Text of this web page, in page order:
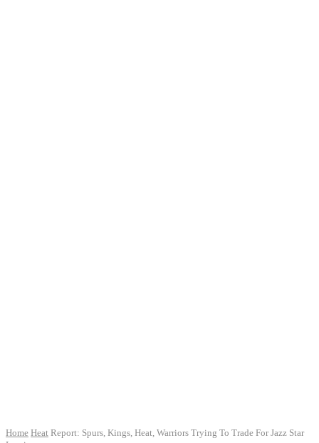
Home Heat Report: Spurs, Kings, Heat, Warriors Trying To Trade For Jazz Star